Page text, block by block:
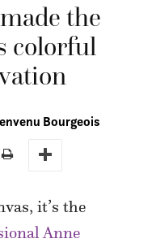
the
colorful
Bourgeois
it’s the
Anne